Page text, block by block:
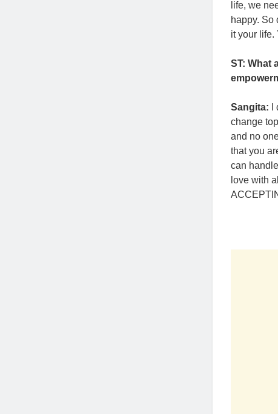
life, we
happy. So
it your life.
ST: What
Sangita:
change
and no
that you
can
love with